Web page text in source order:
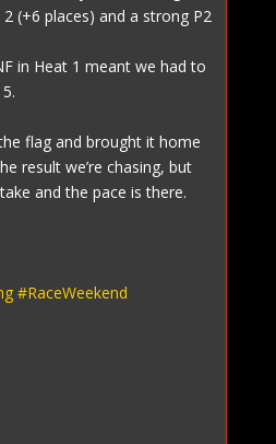
(+6 places) and a strong P2
in Heat 1 meant we had to
flag and brought it home
result we’re chasing, but
and the pace is there.
#RaceWeekend